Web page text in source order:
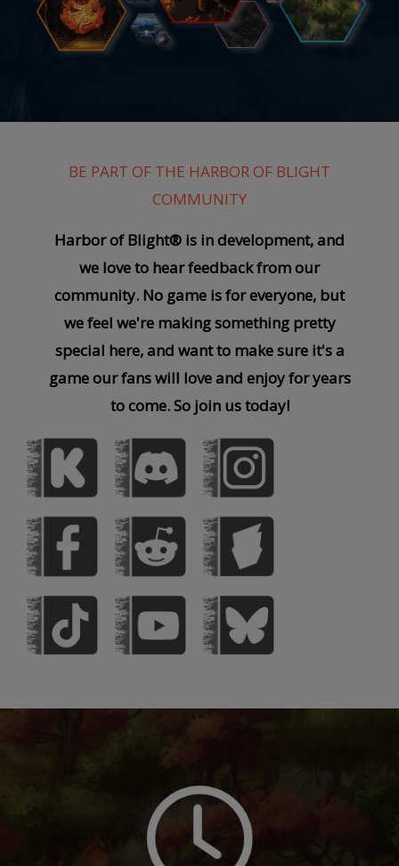
BE PART OF THE HARBOR OF BLIGHT
COMMUNITY
Harbor of Blight® is in development, and
we love to hear feedback from our
community. No game is for everyone, but
we feel we're making something pretty
special here, and want to make sure it's a
game our fans will love and enjoy for years
to come. So join us today!